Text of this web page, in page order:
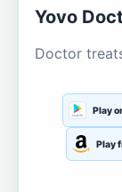
Yovo
Doctor
Play
Play